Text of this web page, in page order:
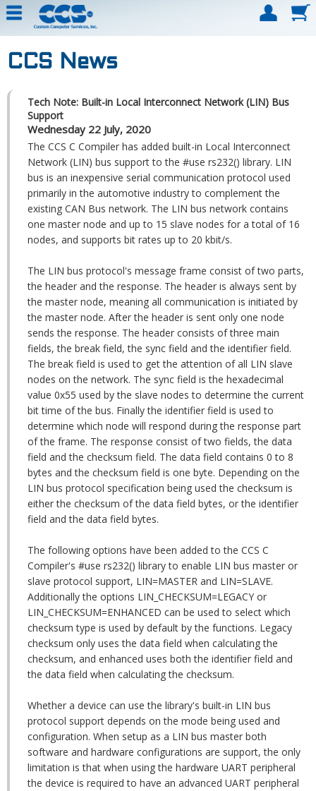
CCS News
Tech Note: Built-in Local Interconnect Network (LIN) Bus
Support
Wednesday 22 July, 2020
The CCS C Compiler has added built-in Local Interconnect
Network (LIN) bus support to the #use rs232() library. LIN
bus is an inexpensive serial communication protocol used
primarily in the automotive industry to complement the
existing CAN Bus network. The LIN bus network contains
one master node and up to 15 slave nodes for a total of 16
nodes, and supports bit rates up to 20 kbit/s.
The LIN bus protocol's message frame consist of two parts,
the header and the response. The header is always sent by
the master node, meaning all communication is initiated by
the master node. After the header is sent only one node
sends the response. The header consists of three main
fields, the break field, the sync field and the identifier field.
The break field is used to get the attention of all LIN slave
nodes on the network. The sync field is the hexadecimal
value 0x55 used by the slave nodes to determine the current
bit time of the bus. Finally the identifier field is used to
determine which node will respond during the response part
of the frame. The response consist of two fields, the data
field and the checksum field. The data field contains 0 to 8
bytes and the checksum field is one byte. Depending on the
LIN bus protocol specification being used the checksum is
either the checksum of the data field bytes, or the identifier
field and the data field bytes.
The following options have been added to the CCS C
Compiler's #use rs232() library to enable LIN bus master or
slave protocol support, LIN=MASTER and LIN=SLAVE.
Additionally the options LIN_CHECKSUM=LEGACY or
LIN_CHECKSUM=ENHANCED can be used to select which
checksum type is used by default by the functions. Legacy
checksum only uses the data field when calculating the
checksum, and enhanced uses both the identifier field and
the data field when calculating the checksum.
Whether a device can use the library's built-in LIN bus
protocol support depends on the mode being used and
configuration. When setup as a LIN bus master both
software and hardware configurations are support, the only
limitation is that when using the hardware UART peripheral
the device is required to have an advanced UART peripheral